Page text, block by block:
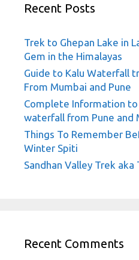
Recent Posts
Trek to Ghepan Lake in
Gem in the Himalayas
Guide to Kalu Waterfall
From Mumbai and Pune
Complete Information
waterfall from Pune and
Things To Remember
Winter Spiti
Sandhan Valley Trek
Recent Comments